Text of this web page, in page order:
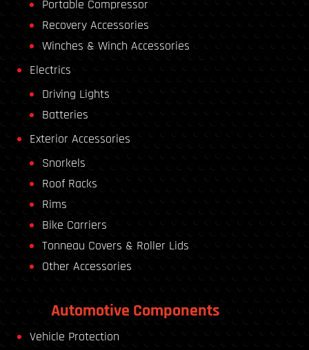
Portable Compressor
Recovery Accessories
Winches & Winch Accessories
Electrics
Driving Lights
Batteries
Exterior Accessories
Snorkels
Roof Racks
Rims
Bike Carriers
Tonneau Covers & Roller Lids
Other Accessories
Automotive Components
Vehicle Protection